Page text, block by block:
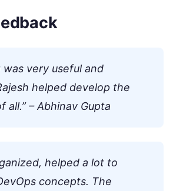
was very useful and
helped develop the
all.” – Abhinav Gupta
helped a lot to
concepts. The